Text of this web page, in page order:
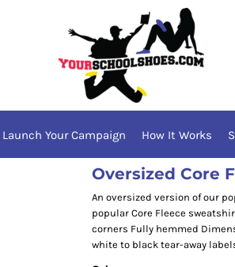
Launch Your Campaign How It Works
Oversized Core
An oversized version of our
popular Core Fleece
corners Fully hemmed
white to black tear-away